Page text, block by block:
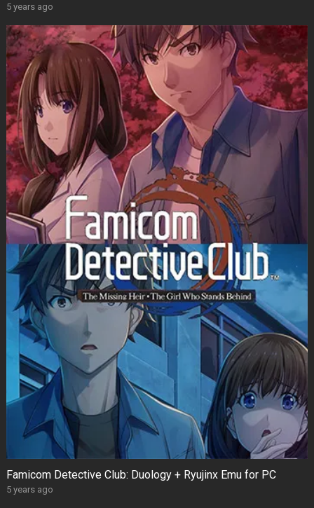
5 years ago
Famicom Detective Club: Duology + Ryujinx Emu for PC
5 years ago